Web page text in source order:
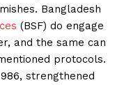
Bangladesh
(BSF) do engage
and the same can
protocols.
strengthened